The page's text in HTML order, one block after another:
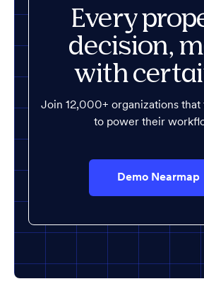
Every
decision,
with
Join 12,000+ organizations that
to power their
Demo Nearmap